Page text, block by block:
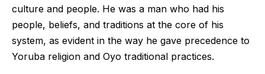
culture and people. He was a man who had his
people, beliefs, and traditions at the core of his
system, as evident in the way he gave precedence to
Yoruba religion and Oyo traditional practices.